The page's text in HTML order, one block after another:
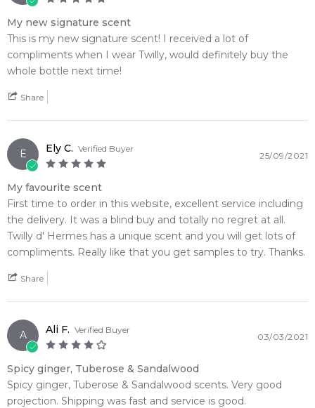
My new signature scent
This is my new signature scent! I received a lot of
compliments when I wear Twilly, would definitely buy the
whole bottle next time!
Share
E Ely C. Verified Buyer
25/09/2021
My favourite scent
First time to order in this website, excellent service including
the delivery. It was a blind buy and totally no regret at all.
Twilly d' Hermes has a unique scent and you will get lots of
compliments. Really like that you get samples to try. Thanks.
Share
A Ali F. Verified Buyer
03/03/2021
Spicy ginger, Tuberose & Sandalwood
Spicy ginger, Tuberose & Sandalwood scents. Very good
projection. Shipping was fast and service is good.